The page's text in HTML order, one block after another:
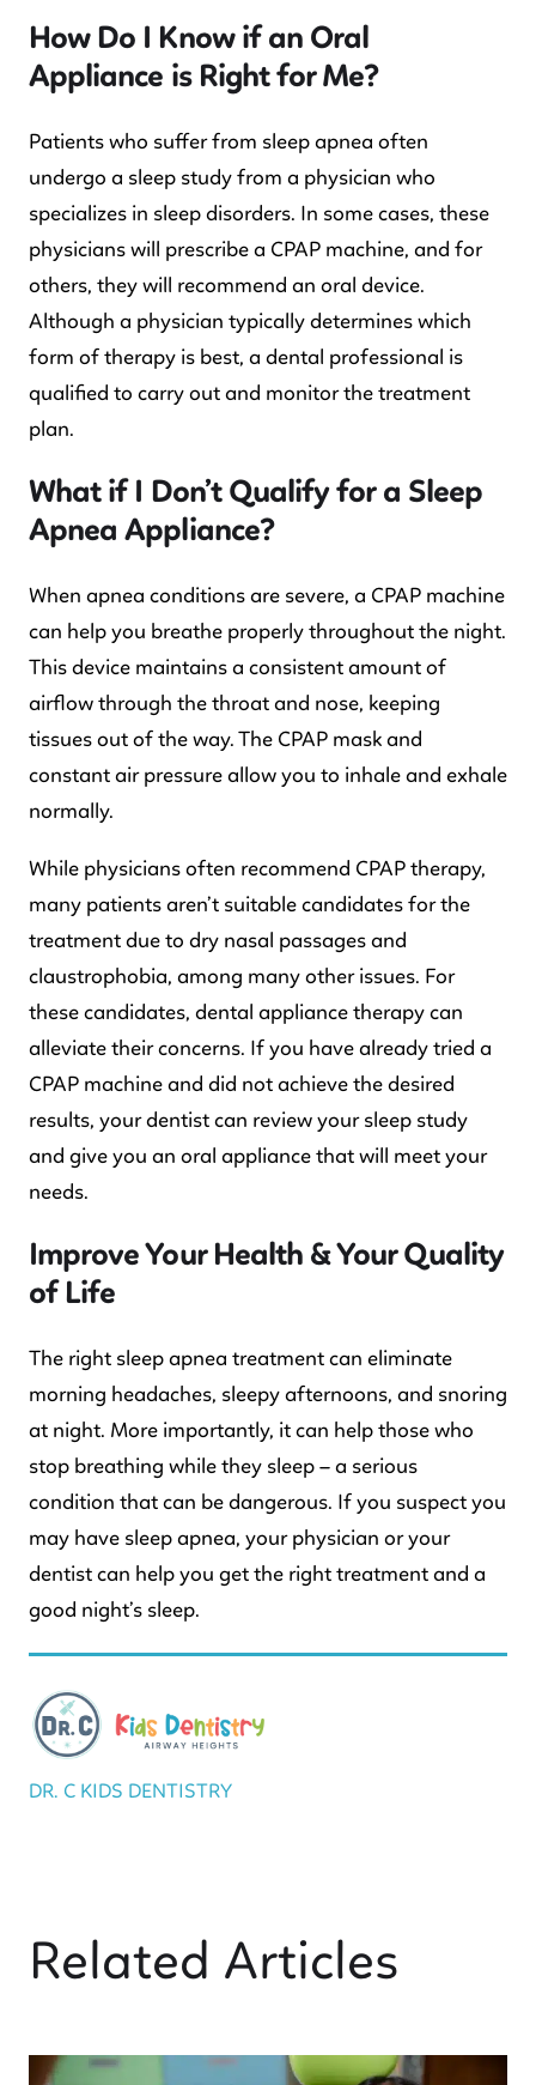
How Do I Know if an Oral
Appliance is Right for Me?
Patients who suffer from sleep apnea often
undergo a sleep study from a physician who
specializes in sleep disorders. In some cases, these
physicians will prescribe a CPAP machine, and for
others, they will recommend an oral device.
Although a physician typically determines which
form of therapy is best, a dental professional is
qualified to carry out and monitor the treatment
plan.
What if I Don’t Qualify for a Sleep
Apnea Appliance?
When apnea conditions are severe, a CPAP machine
can help you breathe properly throughout the night.
This device maintains a consistent amount of
airflow through the throat and nose, keeping
tissues out of the way. The CPAP mask and
constant air pressure allow you to inhale and exhale
normally.
While physicians often recommend CPAP therapy,
many patients aren’t suitable candidates for the
treatment due to dry nasal passages and
claustrophobia, among many other issues. For
these candidates, dental appliance therapy can
alleviate their concerns. If you have already tried a
CPAP machine and did not achieve the desired
results, your dentist can review your sleep study
and give you an oral appliance that will meet your
needs.
Improve Your Health & Your Quality
of Life
The right sleep apnea treatment can eliminate
morning headaches, sleepy afternoons, and snoring
at night. More importantly, it can help those who
stop breathing while they sleep – a serious
condition that can be dangerous. If you suspect you
may have sleep apnea, your physician or your
dentist can help you get the right treatment and a
good night’s sleep.
DR. C KIDS DENTISTRY
Related Articles